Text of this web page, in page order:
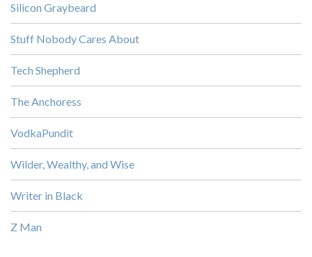
Silicon Graybeard
Stuff Nobody Cares About
Tech Shepherd
The Anchoress
VodkaPundit
Wilder, Wealthy, and Wise
Writer in Black
Z Man